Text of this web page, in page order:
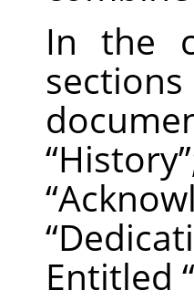
In the
“History”
“
“
Entitled “